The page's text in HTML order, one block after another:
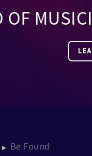
Be Found